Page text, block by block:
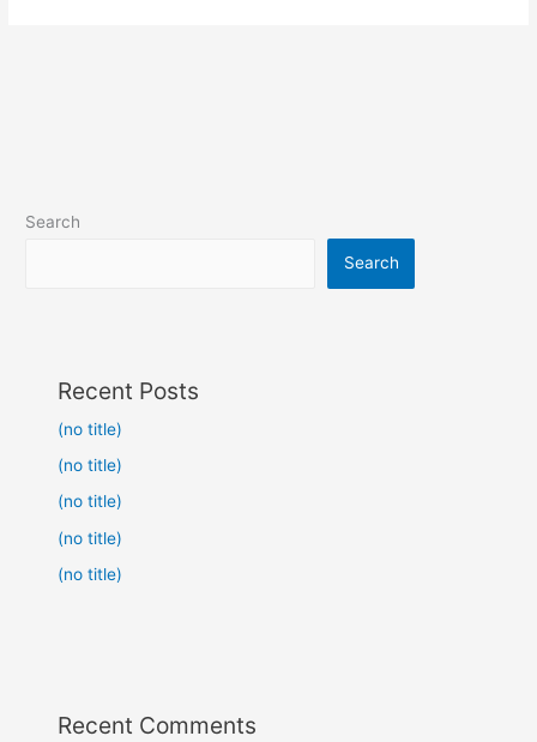
Search
Search
Recent Posts
(no title)
(no title)
(no title)
(no title)
(no title)
Recent Comments